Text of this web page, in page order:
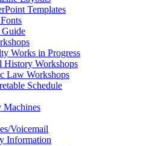
Templates
Guide
Works in Progress
History Workshops
Law Workshops
Schedule
Machines
Voicemail
Information